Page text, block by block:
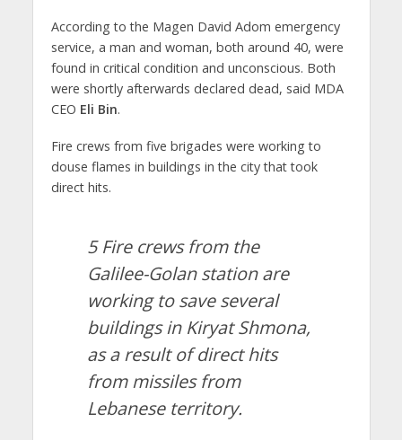
According to the Magen David Adom emergency
service, a man and woman, both around 40, were
found in critical condition and unconscious. Both
were shortly afterwards declared dead, said MDA
CEO Eli Bin.
Fire crews from five brigades were working to
douse flames in buildings in the city that took
direct hits.
5 Fire crews from the
Galilee-Golan station are
working to save several
buildings in Kiryat Shmona,
as a result of direct hits
from missiles from
Lebanese territory.